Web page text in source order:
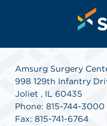
Amsurg Surgery
998 129th Infantry
Joliet , IL 60435
Phone: 815-744-3000
Fax: 815-741-6764